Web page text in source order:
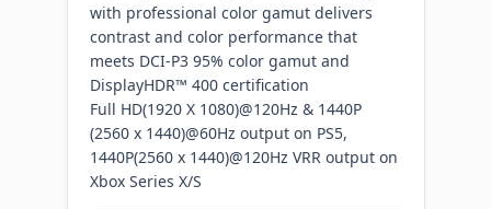
with professional color gamut delivers
contrast and color performance that
meets DCI-P3 95% color gamut and
DisplayHDR™ 400 certification
Full HD(1920 X 1080)@120Hz & 1440P
(2560 x 1440)@60Hz output on PS5,
1440P(2560 x 1440)@120Hz VRR output on
Xbox Series X/S